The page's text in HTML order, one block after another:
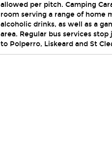
allowed per pitch. Camping
room serving a range of home
alcoholic drinks, as well as a
area. Regular bus services
to Polperro, Liskeard and St